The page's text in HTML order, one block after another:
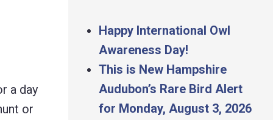
a day
or
Happy International Owl
Awareness Day!
This is New Hampshire
Audubon’s Rare Bird Alert
for Monday, August 3, 2026